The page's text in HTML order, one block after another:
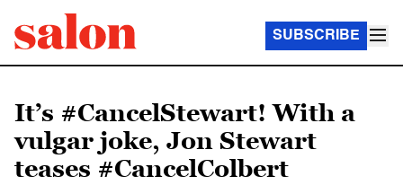
SUBSCRIBE
It’s #CancelStewart! With a
vulgar joke, Jon Stewart
teases #CancelColbert